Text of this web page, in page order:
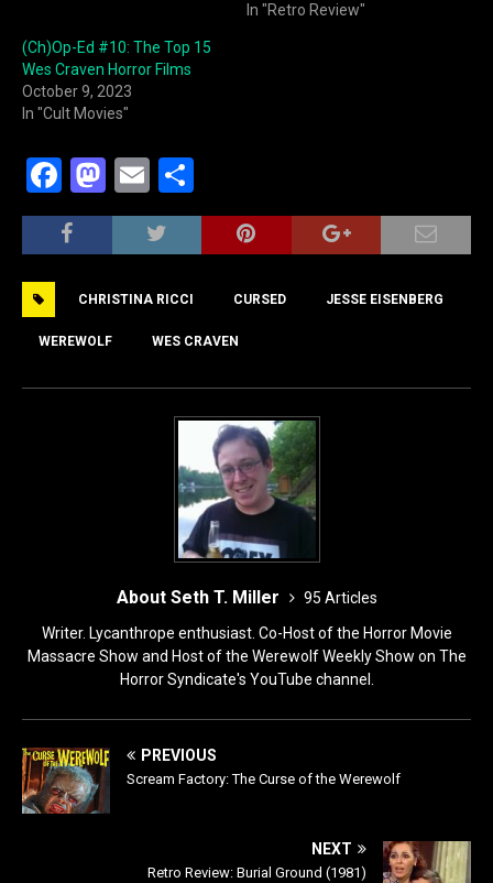
In "Retro Review"
(Ch)Op-Ed #10: The Top 15
Wes Craven Horror Films
October 9, 2023
In "Cult Movies"
F
a
c
b
o
o
M
a
st
d
o
n
E
m
ai
h
ar
CHRISTINA RICCI CURSED JESSE EISENBERG
WEREWOLF WES CRAVEN
About Seth T. Miller
95 Articles
Writer. Lycanthrope enthusiast. Co-Host of the Horror Movie
Massacre Show and Host of the Werewolf Weekly Show on The
Horror Syndicate's YouTube channel.
PREVIOUS
Scream Factory: The Curse of the Werewolf
NEXT
Retro Review: Burial Ground (1981)